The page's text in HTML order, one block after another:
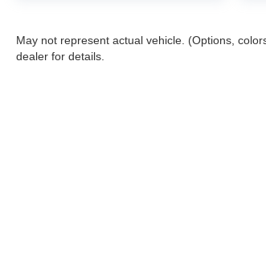
May not represent actual vehicle. (Options,
dealer for details.